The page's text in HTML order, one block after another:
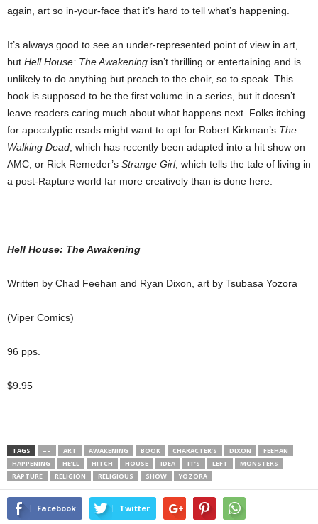
again, art so in-your-face that it’s hard to tell what’s happening.
It’s always good to see an under-represented point of view in art,
but Hell House: The Awakening isn’t thrilling or entertaining and is
unlikely to do anything but preach to the choir, so to speak. This
book is supposed to be the first volume in a series, but it doesn’t
leave readers caring much about what happens next. Folks itching
for apocalyptic reads might want to opt for Robert Kirkman’s The
Walking Dead , which has recently been adapted into a hit show on
AMC, or Rick Remeder’s Strange Girl, which tells the tale of living in
a post-Rapture world far more creatively than is done here.
Hell House: The Awakening
Written by Chad Feehan and Ryan Dixon, art by Tsubasa Yozora
(Viper Comics)
96 pps.
$9.95
TAGS –– ART AWAKENING BOOK CHARACTER’S DIXON
FEEHAN
HAPPENING
HE’LL HITCH HOUSE IDEA IT’S LEFT
MONSTERS
RAPTURE
RELIGION RELIGIOUS SHOW YOZORA
Facebook Twitter